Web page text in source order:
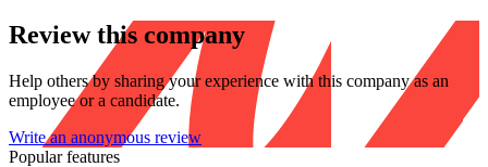
Review this company
Help others by sharing your experience with this company as an
employee or a candidate.
Write an anonymous review
Popular features